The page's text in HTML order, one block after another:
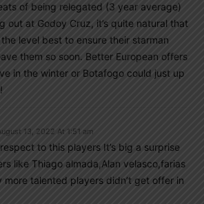
of being relegated (3 year average)
out at Godoy Cruz, it’s quite natural that
the level best to ensure their starman
them so soon. Better European offers
in the winter or Botafogo could just up
13, 2022 At 1:51 am
to this players It’s big a surprise
like Thiago almada,Alan velasco,farias
more talented players didn’t get offer in